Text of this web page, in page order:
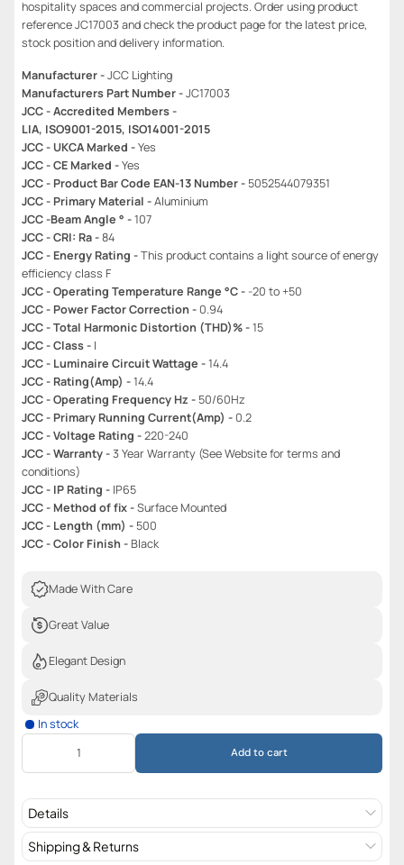
hospitality spaces and commercial projects. Order using product
reference JC17003 and check the product page for the latest price,
stock position and delivery information.
Manufacturer -JCC Lighting
Manufacturers Part Number -JC17003
JCC - Accredited Members -
LIA, ISO9001-2015, ISO14001-2015
JCC - UKCA Marked -Yes
JCC - CE Marked -Yes
JCC - Product Bar Code EAN-13 Number - 5052544079351
JCC - Primary Material -Aluminium
JCC -Beam Angle ° -107
JCC - CRI: Ra -84
JCC - Energy Rating -This product contains a light source of energy
efficiency class F
JCC - Operating Temperature Range °C - -20 to +50
JCC - Power Factor Correction - 0.94
JCC - Total Harmonic Distortion (THD)% -15
JCC - Class - I
JCC - Luminaire Circuit Wattage -14.4
JCC - Rating(Amp) -14.4
JCC - Operating Frequency Hz - 50/60Hz
JCC - Primary Running Current(Amp) - 0.2
JCC - Voltage Rating -220-240
JCC - Warranty -3 Year Warranty (See Website for terms and
conditions)
JCC - IP Rating - IP65
JCC - Method of fix -Surface Mounted
JCC - Length (mm) - 500
JCC - Color Finish - Black
Made With Care
Great Value
Elegant Design
Quality Materials
In stock
Add to cart
Details
Shipping & Returns